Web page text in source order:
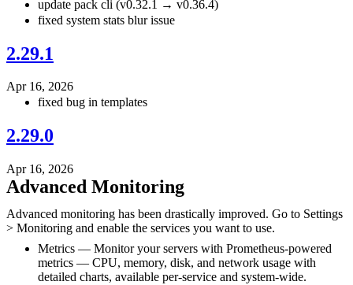
update pack cli (v0.32.1 → v0.36.4)
fixed system stats blur issue
2.29.1
Apr 16, 2026
fixed bug in templates
2.29.0
Apr 16, 2026
Advanced Monitoring
Advanced monitoring has been drastically improved. Go to Settings
> Monitoring and enable the services you want to use.
Metrics — Monitor your servers with Prometheus-powered
metrics — CPU, memory, disk, and network usage with
detailed charts, available per-service and system-wide.